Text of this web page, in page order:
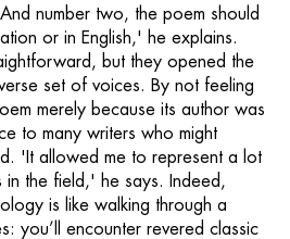
number two, the poem should
or in English,' he explains.
but they opened the
set of voices. By not feeling
merely because its author was
to many writers who might
'It allowed me to represent a lot
in the field,' he says. Indeed,
is like walking through a
you’ll encounter revered classic